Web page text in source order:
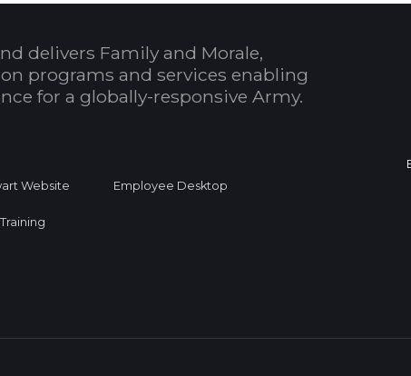
delivers Family and Morale,
programs and services enabling
for a globally-responsive Army.
Website Employee Desktop